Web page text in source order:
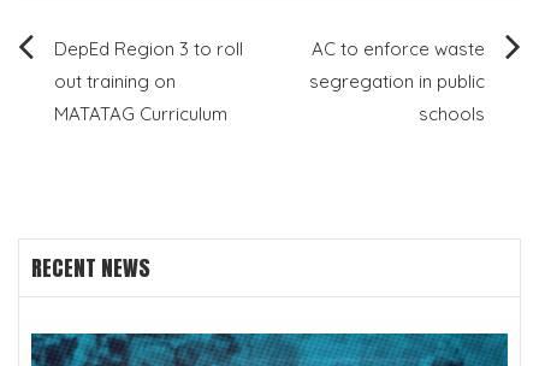
Post
navigation
DepEd Region 3 to roll
out training on
MATATAG Curriculum
AC to enforce waste
segregation in public
schools
RECENT NEWS